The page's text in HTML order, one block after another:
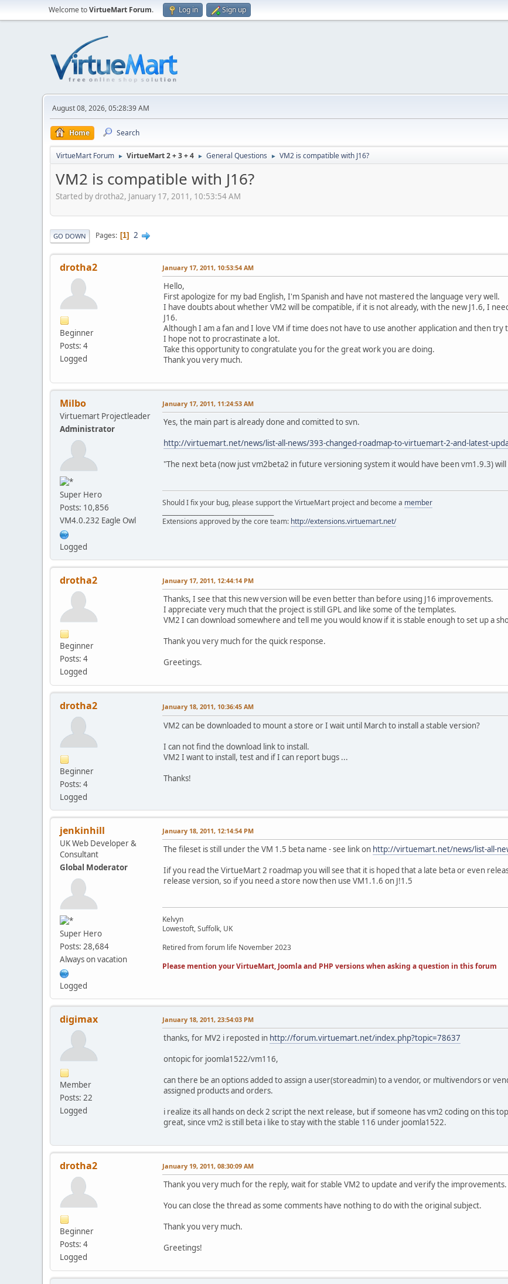
Welcome toVirtueMart Forum. Log in Sign up
August 08, 2026, 05:28:39 AM
Home Search
VirtueMart Forum ► VirtueMart 2 + 3 + 4 ► General Questions ► VM2 is compatible with J16?
VM2 is compatible with J16?
Started by drotha2, January 17, 2011, 10:53:54 AM
GO DOWN Pages 1 2
drotha2
Beginner
Posts: 4
Logged
January 17, 2011, 10:53:54 AM
Hello,
First apologize for my bad English, I'm Spanish and have not mastered the language very well.
I have doubts about whether VM2 will be compatible, if it is not already, with the new J1.6, I
J16.
Although I am a fan and I love VM if time does not have to use another application and then
I hope not to procrastinate a lot.
Take this opportunity to congratulate you for the great work you are doing.
Thank you very much.
Milbo
Virtuemart Projectleader
Administrator
Super Hero
Posts: 10,856
VM4.0.232 Eagle Owl
Logged
January 17, 2011, 11:24:53 AM
Yes, the main part is already done and comitted to svn.
http://virtuemart.net/news/list-all-news/393-changed-roadmap-to-virtuemart-2-and-latest-
"The next beta (now just vm2beta2 in future versioning system it would have been vm1.9.3)
Should I fix your bug, please support the VirtueMart project and become a member
Extensions approved by the core team: http://extensions.virtuemart.net/
drotha2
Beginner
Posts: 4
Logged
January 17, 2011, 12:44:14 PM
Thanks, I see that this new version will be even better than before using J16 improvements.
I appreciate very much that the project is still GPL and like some of the templates.
VM2 I can download somewhere and tell me you would know if it is stable enough to set up a
Thank you very much for the quick response.
Greetings.
drotha2
Beginner
Posts: 4
Logged
January 18, 2011, 10:36:45 AM
VM2 can be downloaded to mount a store or I wait until March to install a stable version?
I can not find the download link to install.
VM2 I want to install, test and if I can report bugs ...
Thanks!
jenkinhill
UK Web Developer &
Consultant
Global Moderator
Super Hero
Posts: 28,684
Always on vacation
Logged
January 18, 2011, 12:14:54 PM
The fileset is still under the VM 1.5 beta name - see link on http://virtuemart.net/news/list-all-
Iif you read the VirtueMart 2 roadmap you will see that it is hoped that a late beta or even
release version, so if you need a store now then use VM1.1.6 on J!1.5
Kelvyn
Lowestoft, Suffolk, UK
Retired from forum life November 2023
Please mention your VirtueMart, Joomla and PHP versions when asking a question in this forum
digimax
Member
Posts: 22
Logged
January 18, 2011, 23:54:03 PM
thanks, for MV2 i reposted in http://forum.virtuemart.net/index.php?topic=78637
ontopic for joomla1522/vm116,
can there be an options added to assign a user(storeadmin) to a vendor, or multivendors or
assigned products and orders.
i realize its all hands on deck 2 script the next release, but if someone has vm2 coding on this
great, since vm2 is still beta i like to stay with the stable 116 under joomla1522.
drotha2
Beginner
Posts: 4
Logged
January 19, 2011, 08:30:09 AM
Thank you very much for the reply, wait for stable VM2 to update and verify the improvements.
You can close the thread as some comments have nothing to do with the original subject.
Thank you very much.
Greetings!